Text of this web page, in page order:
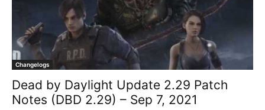
Changelogs
Dead by Daylight Update 2.29 Patch
Notes (DBD 2.29) – Sep 7, 2021